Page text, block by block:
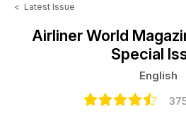
< Latest Issue
Airliner World
Special
English